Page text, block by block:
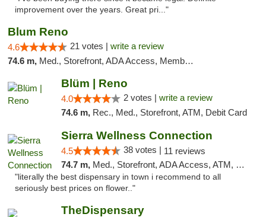
improvement over the years. Great pri..."
Blum Reno
4.6 21 votes | write a review
74.6 m, Med., Storefront, ADA Access, Member Application Required, ATM, Debit Card
Blüm | Reno
4.0 2 votes | write a review
74.6 m, Rec., Med., Storefront, ATM, Debit Card
Sierra Wellness Connection
4.5 38 votes | 11 reviews
74.7 m, Med., Storefront, ADA Access, ATM, Delivery
"literally the best dispensary in town i recommend to all
seriously best prices on flower.."
TheDispensary